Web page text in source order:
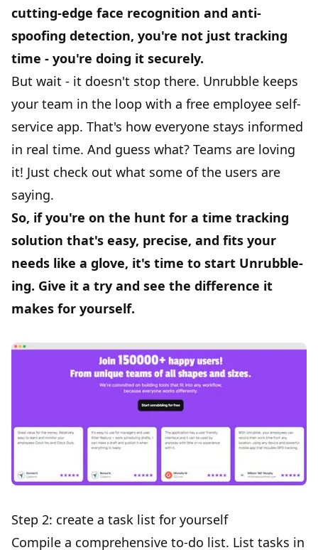
cutting-edge face recognition and anti-
spoofing detection, you're not just tracking
time - you're doing it securely.
But wait - it doesn't stop there. Unrubble keeps
your team in the loop with a free employee self-
service app. That's how everyone stays informed
in real time. And guess what? Teams are loving
it! Just check out what some of the users are
saying.
So, if you're on the hunt for a time tracking
solution that's easy, precise, and fits your
needs like a glove, it's time to start Unrubble-
ing. Give it a try and see the difference it
makes for yourself.
Step 2: create a task list for yourself
Compile a comprehensive to-do list. List tasks in